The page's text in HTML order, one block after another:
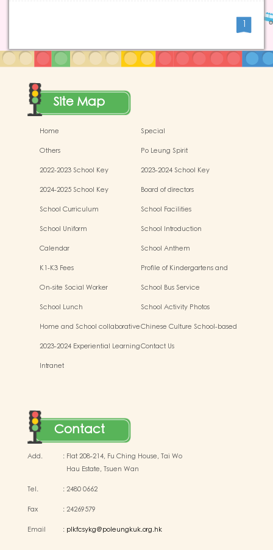
1
Site Map
Home
Special
Others
Po Leung Spirit
2022-2023 School Key
2023-2024 School Key
2024-2025 School Key
Board of directors
School Curriculum
School Facilities
School Uniform
School Introduction
Calendar
School Anthem
K1-K3 Fees
Profile of Kindergartens and
On-site Social Worker
School Bus Service
School Lunch
School Activity Photos
Home and School collaborativeChinese Culture School-based
2023-2024 Experiential LearningContact Us
Intranet
Contact
Add. : Flat 208-214, Fu Ching House, Tai Wo
Hau Estate, Tsuen Wan
Tel. :2480 0662
Fax :24269579
Email : plkfcsykg@poleungkuk.org.hk